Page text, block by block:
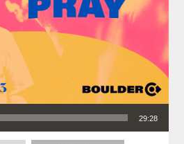
29:28